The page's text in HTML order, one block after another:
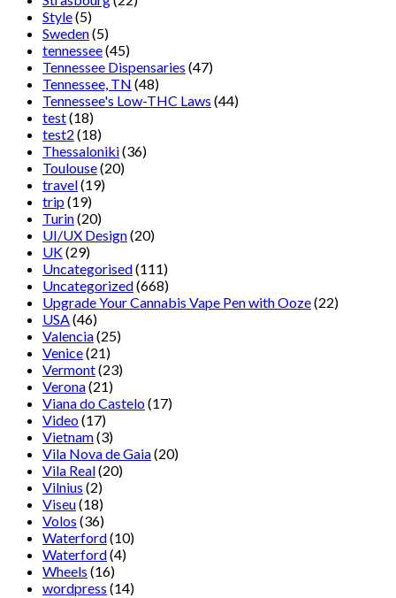
Style(5)
Sweden(5)
tennessee(45)
Tennessee Dispensaries (47)
Tennessee, TN (48)
Tennessee's Low-THC Laws (44)
test(18)
test2 (18)
Thessaloniki(36)
Toulouse(20)
travel(19)
trip(19)
Turin(20)
UI/UX Design(20)
UK(29)
Uncategorised(111)
Uncategorized(668)
Upgrade Your Cannabis Vape Pen with Ooze(22)
USA(46)
Valencia(25)
Venice(21)
Vermont(23)
Verona(21)
Viana do Castelo(17)
Video(17)
Vietnam(3)
Vila Nova de Gaia(20)
Vila Real(20)
Vilnius (2)
Viseu(18)
Volos (36)
Waterford(10)
Waterford(4)
Wheels (16)
wordpress (14)